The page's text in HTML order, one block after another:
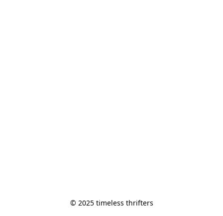
© 2025 timeless thrifters